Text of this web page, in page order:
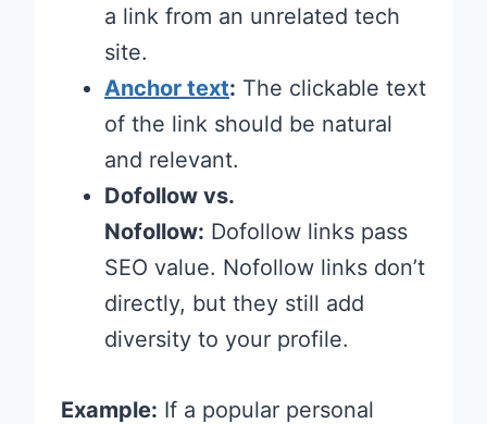
a link from an unrelated tech
site.
Anchor text: The clickable text
of the link should be natural
and relevant.
Dofollow vs.
Nofollow: Dofollow links pass
SEO value. Nofollow links don’t
directly, but they still add
diversity to your profile.
Example: If a popular personal